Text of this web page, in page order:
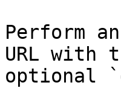
Perform
URL with
optional